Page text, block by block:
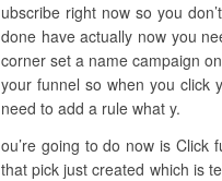
ubscribe right now so you
done have actually now you
corner set a name campaign
your funnel so when you click
need to add a rule what y.
ou’re going to do now is Click
that pick just created which is